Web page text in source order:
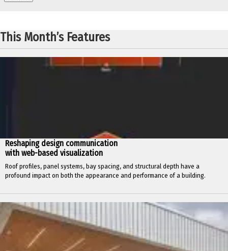
This Month’s Features
Reshaping design communication
with web-based visualization
Roof profiles, panel systems, bay spacing, and structural depth have a
profound impact on both the appearance and performance of a building.